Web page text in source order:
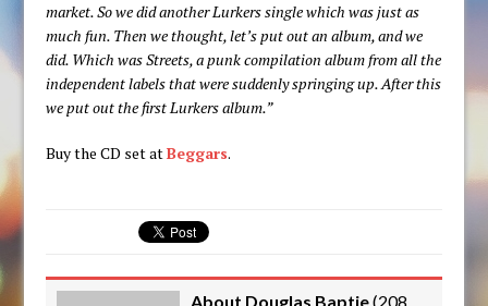
market. So we did another Lurkers single which was just as
much fun. Then we thought, let’s put out an album, and we
did. Which was Streets, a punk compilation album from all the
independent labels that were suddenly springing up. After this
we put out the first Lurkers album.”
Buy the CD set atBeggars.
About Douglas Baptie(208